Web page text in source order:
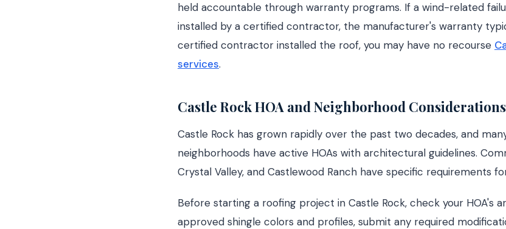
held accountable through warranty programs. If a wind-related
installed by a certified contractor, the manufacturer's warranty
certified contractor installed the roof, you may have no recourse
services.
Castle Rock HOA and Neighborhood Considerations
Castle Rock has grown rapidly over the past two decades, and
neighborhoods have active HOAs with architectural guidelines.
Crystal Valley, and Castlewood Ranch have specific requirements
Before starting a roofing project in Castle Rock, check your HOA's
approved shingle colors and profiles, submit any required